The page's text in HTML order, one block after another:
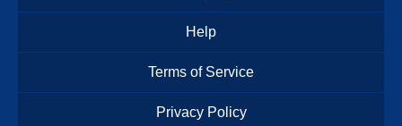
Help
Terms of Service
Privacy Policy